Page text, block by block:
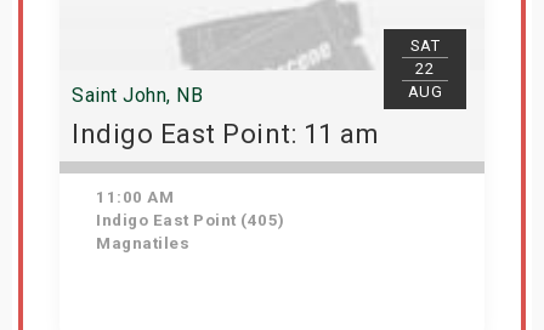
SAT
22
AUG
Saint John, NB
Indigo East Point: 11 am
11:00 AM
Indigo East Point (405)
Magnatiles